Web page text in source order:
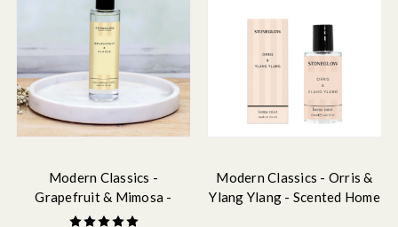
Modern Classics -
Grapefruit & Mimosa -
Scented Reed Diffuser Refill
Modern Classics - Orris &
Ylang Ylang - Scented Home